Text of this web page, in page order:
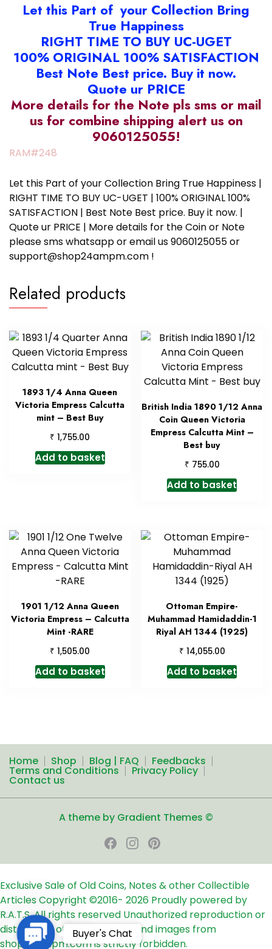
Let this Part of your Collection Bring
True Happiness
RIGHT TIME TO BUY UC-UGET
100% ORIGINAL 100% SATISFACTION
Best Note Best price. Buy it now.
Quote ur PRICE
More details for the Note pls sms or mail
us for combine shipping alert us on
9060125055!
RAM#248
Let this Part of your Collection Bring True Happiness |
RIGHT TIME TO BUY UC-UGET | 100% ORIGINAL 100%
SATISFACTION | Best Note Best price. Buy it now. |
Quote ur PRICE | More details for the Coin or Note
please sms whatsapp or email us 9060125055 or
support@shop24ampm.com !
Related products
1893 1/4 Anna Queen
Victoria Empress Calcutta
mint – Best Buy
₹ 1,755.00
Add to basket
British India 1890 1/12 Anna
Coin Queen Victoria
Empress Calcutta Mint –
Best buy
₹ 755.00
Add to basket
1901 1/12 Anna Queen
Victoria Empress – Calcutta
Mint -RARE
₹ 1,505.00
Add to basket
Ottoman Empire-
Muhammad Hamidaddin-1
Riyal AH 1344 (1925)
₹ 14,055.00
Add to basket
Home Shop Blog | FAQ Feedbacks
Terms and Conditions Privacy Policy
Contact us
A theme by Gradient Themes ©
Exclusive Sale of Old Coins, Notes & other Collectible
ArticlesCopyright ©2016- 2026 Proudly powered by
R.A.T.S. All rights reserved Unauthorized reproduction or
distribution of any text, links and images from
shop24ampm.com is strictly forbidden.
Contact
Us
Buyer's Chat